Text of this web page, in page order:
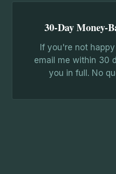
30-Day Money-
If you're not
email me within 30
you in full. No